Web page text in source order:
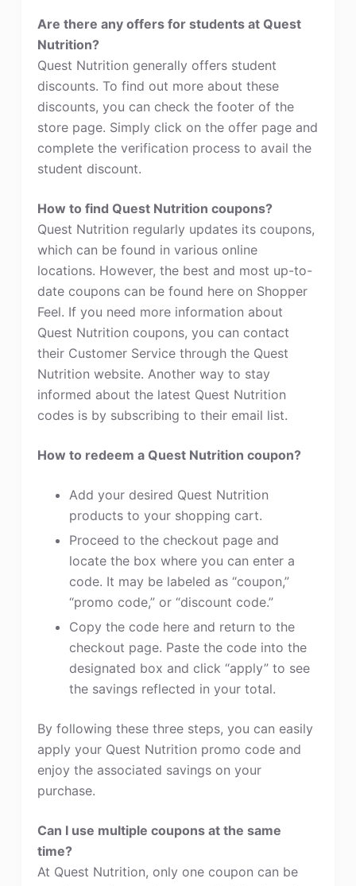
Are there any offers for students at Quest
Nutrition?
Quest Nutrition generally offers student
discounts. To find out more about these
discounts, you can check the footer of the
store page. Simply click on the offer page and
complete the verification process to avail the
student discount.
How to find Quest Nutrition coupons?
Quest Nutrition regularly updates its coupons,
which can be found in various online
locations. However, the best and most up-to-
date coupons can be found here on Shopper
Feel. If you need more information about
Quest Nutrition coupons, you can contact
their Customer Service through the Quest
Nutrition website. Another way to stay
informed about the latest Quest Nutrition
codes is by subscribing to their email list.
How to redeem a Quest Nutrition coupon?
Add your desired Quest Nutrition
products to your shopping cart.
Proceed to the checkout page and
locate the box where you can enter a
code. It may be labeled as “coupon,”
“promo code,” or “discount code.”
Copy the code here and return to the
checkout page. Paste the code into the
designated box and click “apply” to see
the savings reflected in your total.
By following these three steps, you can easily
apply your Quest Nutrition promo code and
enjoy the associated savings on your
purchase.
Can I use multiple coupons at the same
time?
At Quest Nutrition, only one coupon can be